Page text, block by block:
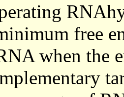
free
when the